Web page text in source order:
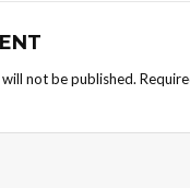
not be published.